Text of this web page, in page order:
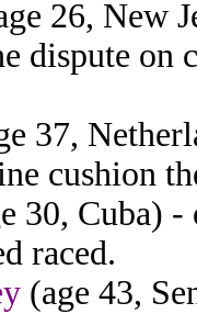
26, New
dispute
37,
cushion
30, Cuba)
raced.
(age 43,